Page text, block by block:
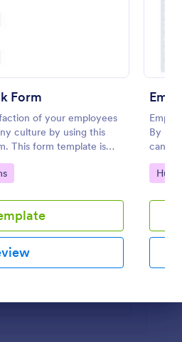
Form
of your employees
culture by using this
This form template is
By
can
Go